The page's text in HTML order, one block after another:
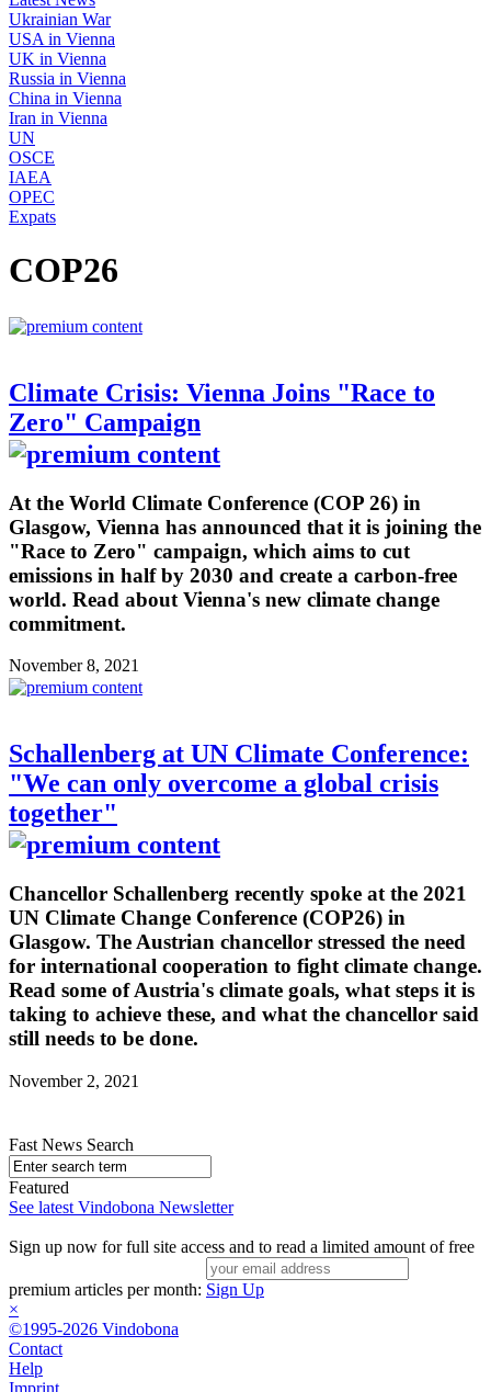
Ukrainian War
USA in Vienna
UK in Vienna
Russia in Vienna
China in Vienna
Iran in Vienna
UN
OSCE
IAEA
OPEC
Expats
COP26
Climate Crisis: Vienna Joins "Race to
Zero" Campaign
At the World Climate Conference (COP 26) in
Glasgow, Vienna has announced that it is joining the
"Race to Zero" campaign, which aims to cut
emissions in half by 2030 and create a carbon-free
world. Read about Vienna's new climate change
commitment.
November 8, 2021
Schallenberg at UN Climate Conference:
"We can only overcome a global crisis
together"
Chancellor Schallenberg recently spoke at the 2021
UN Climate Change Conference (COP26) in
Glasgow. The Austrian chancellor stressed the need
for international cooperation to fight climate change.
Read some of Austria's climate goals, what steps it is
taking to achieve these, and what the chancellor said
still needs to be done.
November 2, 2021
Fast News Search
Featured
See latest Vindobona Newsletter
Sign up now for full site access and to read a limited amount of free
premium articles per month: Sign Up
×
©1995-2026 Vindobona
Contact
Help
Imprint